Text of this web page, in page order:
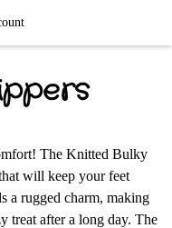
The Knitted Bulky
will keep your feet
a rugged charm, making
treat after a long day. The